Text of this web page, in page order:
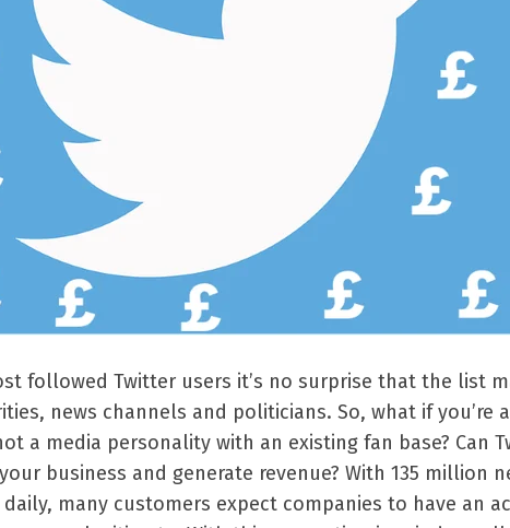
followed Twitter users it’s no surprise that the list
news channels and politicians. So, what if you’re
a media personality with an existing fan base? Can
business and generate revenue? With 135 million
many customers expect companies to have an